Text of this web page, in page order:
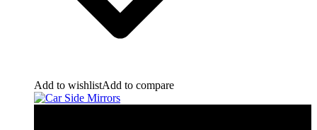
Add to wishlistAdd to compare